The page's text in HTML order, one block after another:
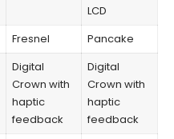
LCD
Fresnel
Pancake
Digital
Crown with
haptic
feedback
Digital
Crown with
haptic
feedback